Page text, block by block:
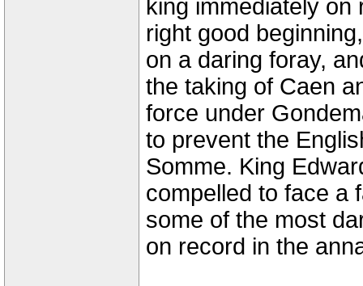
king immediately on
right good
on a daring foray,
the taking of Caen
force under
to prevent the
Somme. King
compelled to face a
some of the most
on record in the